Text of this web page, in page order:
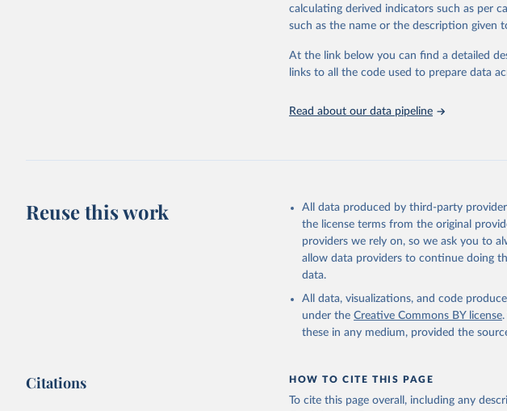
downloadable datasets, facilitating
progress on the Sustainable Development
globally.Whether for academic research,
Development Indicators database is an
adaptation by Our World in Data.
To cite
citation given in
Reuse This Work below.
Household surveys, United
Demographic and Health Surveys
Division. Indicator SP.UWT.TFRT
https://data.worldbank.org/indicator/
World Bank (2026). Accessed on
calculating derived indicators such as per
such as the name or the description given
At the link below you can find a detailed
links to all the code used to prepare data
Read about our data pipeline
Reuse this work
All data produced by third-party
the license terms from the original
providers we rely on, so we ask you to
allow data providers to continue doing
data.
All data, visualizations, and code
under the Creative Commons BY license.
these in any medium, provided the
Citations HOW TO CITE THIS PAGE
To cite this page overall, including any